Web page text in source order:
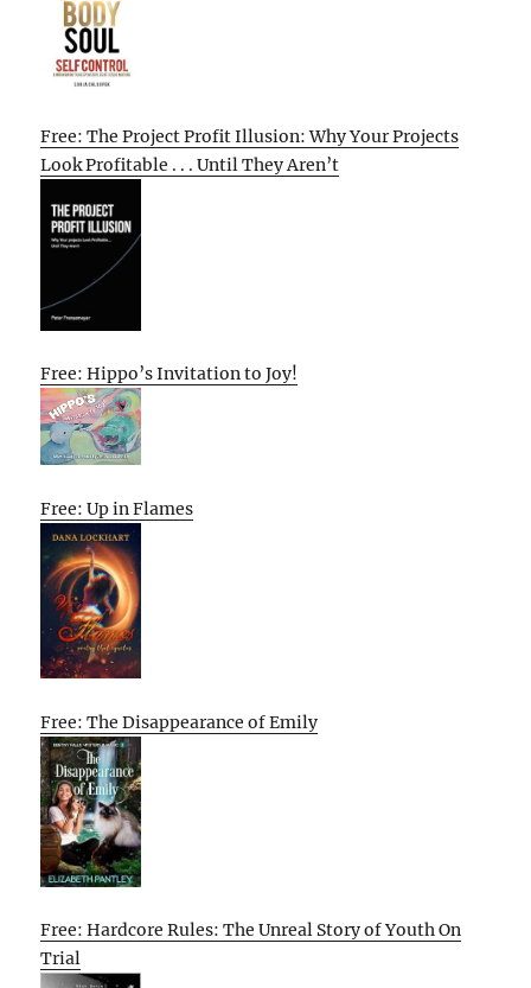
Free: The Project Profit Illusion: Why Your Projects
Look Profitable . . . Until They Aren’t
Free: Hippo’s Invitation to Joy!
Free: Up in Flames
Free: The Disappearance of Emily
Free: Hardcore Rules: The Unreal Story of Youth On
Trial